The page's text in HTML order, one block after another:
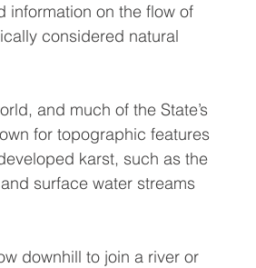
information on the flow of
considered natural
and much of the State’s
for topographic features
karst, such as the
surface water streams
downhill to join a river or